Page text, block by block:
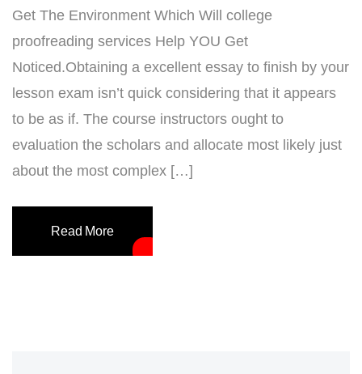
Get The Environment Which Will college
proofreading services Help YOU Get
Noticed.Obtaining a excellent essay to finish by your
lesson exam isn’t quick considering that it appears
to be as if. The course instructors ought to
evaluation the scholars and allocate most likely just
about the most complex […]
Read More